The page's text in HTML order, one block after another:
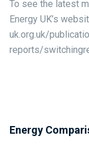
To see the latest
Energy UK’s
uk.org.uk/
reports/
Energy